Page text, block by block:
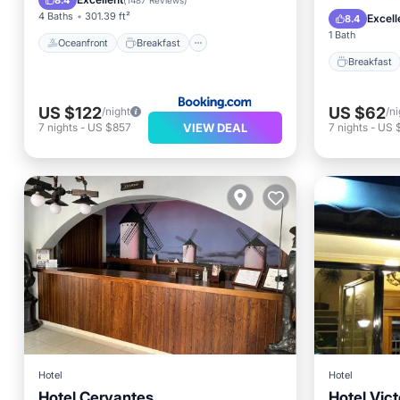
4 Baths 301.39 ft²
Oceanfront Breakfast
US $122/night
7 nights - US $857 VIEW DEAL
8.4
1 Bath
Breakfast
Air
US $62/
7 nights- US
Hotel Hotel